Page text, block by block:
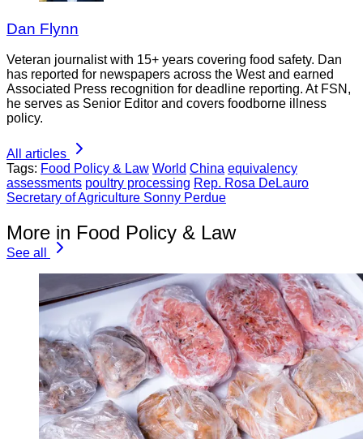
Dan Flynn
Veteran journalist with 15+ years covering food safety. Dan
has reported for newspapers across the West and earned
Associated Press recognition for deadline reporting. At FSN,
he serves as Senior Editor and covers foodborne illness
policy.
All articles
Tags: Food Policy & Law World China equivalency
assessments poultry processing Rep. Rosa DeLauro
Secretary of Agriculture Sonny Perdue
More in Food Policy & Law
See all